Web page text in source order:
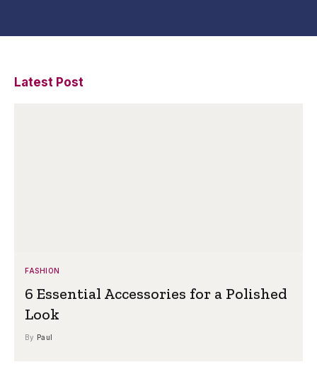
Latest Post
FASHION
6 Essential Accessories for a Polished
Look
By Paul